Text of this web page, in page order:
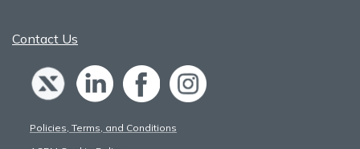
Contact Us
Policies, Terms, and Conditions